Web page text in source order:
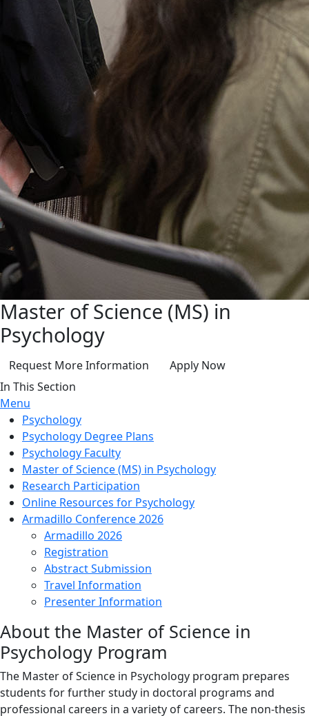
Master of Science (MS) in
Psychology
Request More Information
Apply Now
In This Section
Menu
Psychology
Psychology Degree Plans
Psychology Faculty
Master of Science (MS) in Psychology
Research Participation
Online Resources for Psychology
Armadillo Conference 2026
Armadillo 2026
Registration
Abstract Submission
Travel Information
Presenter Information
About the Master of Science in
Psychology Program
The Master of Science in Psychology program prepares
students for further study in doctoral programs and
professional careers in a variety of careers. The non-thesis